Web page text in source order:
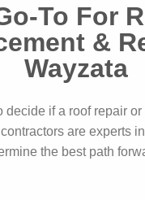
To For
&
Wayzata
decide if a roof repair
are experts
the best path